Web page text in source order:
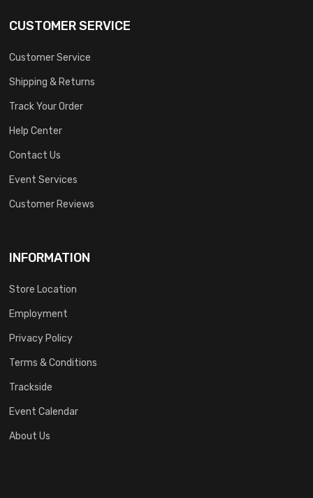
CUSTOMER SERVICE
Customer Service
Shipping & Returns
Track Your Order
Help Center
Contact Us
Event Services
Customer Reviews
INFORMATION
Store Location
Employment
Privacy Policy
Terms & Conditions
Trackside
Event Calendar
About Us